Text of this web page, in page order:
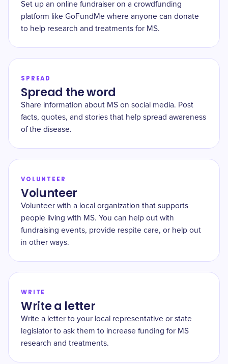
Set up an online fundraiser on a crowdfunding
platform like GoFundMe where anyone can donate
to help research and treatments for MS.
SPREAD
Spread the word
Share information about MS on social media. Post
facts, quotes, and stories that help spread awareness
of the disease.
VOLUNTEER
Volunteer
Volunteer with a local organization that supports
people living with MS. You can help out with
fundraising events, provide respite care, or help out
in other ways.
WRITE
Write a letter
Write a letter to your local representative or state
legislator to ask them to increase funding for MS
research and treatments.